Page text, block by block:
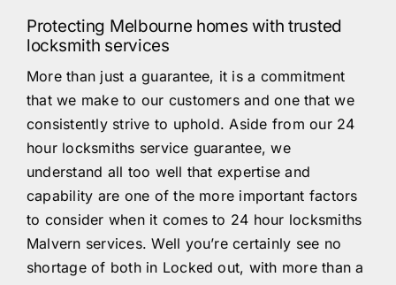
Protecting Melbourne homes with trusted
locksmith services
More than just a guarantee, it is a commitment
that we make to our customers and one that we
consistently strive to uphold. Aside from our 24
hour locksmiths service guarantee, we
understand all too well that expertise and
capability are one of the more important factors
to consider when it comes to 24 hour locksmiths
Malvern services. Well you’re certainly see no
shortage of both in Locked out, with more than a